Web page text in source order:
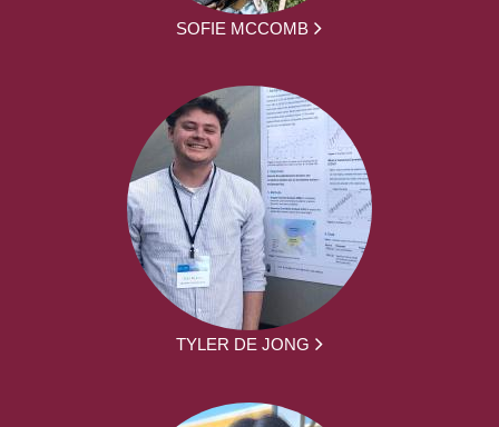
SOFIE MCCOMB
TYLER DE JONG